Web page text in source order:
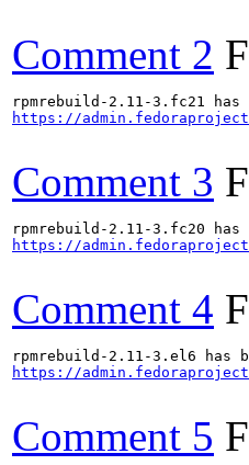
Comment 2
https://
Comment 3
https://
Comment 4
https://
Comment 5